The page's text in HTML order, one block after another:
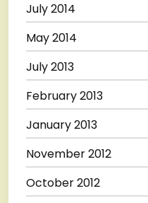
July 2014
May 2014
July 2013
February 2013
January 2013
November 2012
October 2012